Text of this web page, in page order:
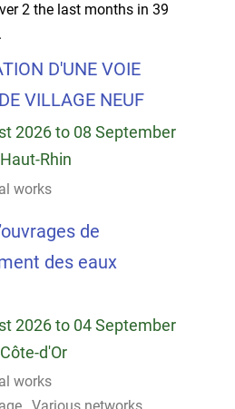
2 the last months in 39
D'UNE VOIE
VILLAGE NEUF
2026 to 08 September
Haut-Rhin
works
de
des eaux
2026 to 04 September
Côte-d'Or
works